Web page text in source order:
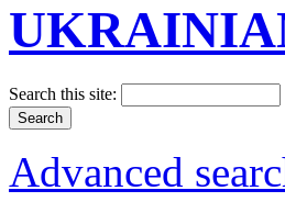
Search this site:
Advanced